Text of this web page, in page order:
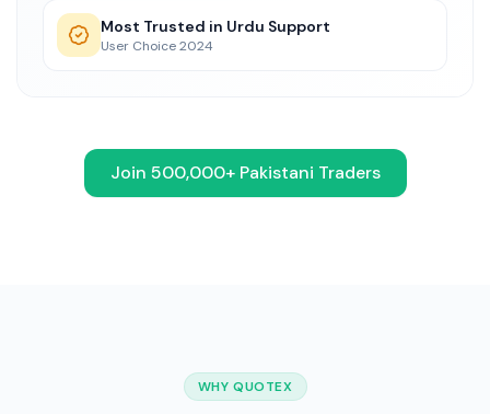
Most Trusted in Urdu Support
User Choice 2024
Join 500,000+ Pakistani Traders
WHY QUOTEX